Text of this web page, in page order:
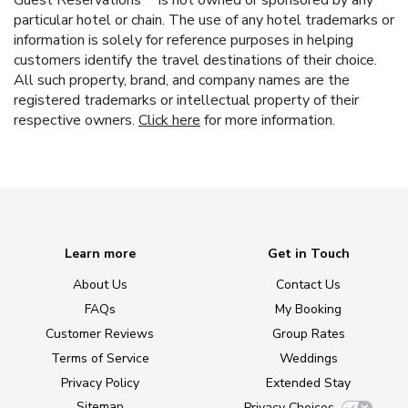
particular hotel or chain. The use of any hotel trademarks or
information is solely for reference purposes in helping
customers identify the travel destinations of their choice.
All such property, brand, and company names are the
registered trademarks or intellectual property of their
respective owners. Click here for more information.
Learn more
About Us
FAQs
Customer Reviews
Terms of Service
Privacy Policy
Get in Touch
Contact Us
My Booking
Group Rates
Weddings
Extended Stay